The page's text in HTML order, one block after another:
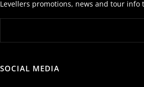
Levellers promotions, news and tour info
SOCIAL MEDIA